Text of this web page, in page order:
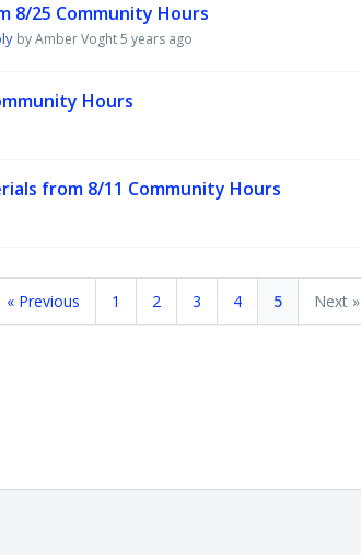
8/25 Community Hours
by Amber Voght5 years ago
Hours
from 8/11 Community Hours
« Previous 1 2 3 4 5 Next »